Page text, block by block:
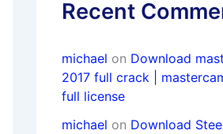
Recent
michael on Download
2017 full crack |
full license
michael on Download